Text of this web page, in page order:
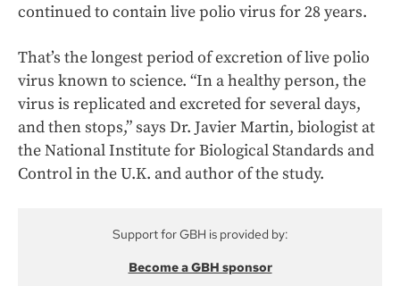
continued to contain live polio virus for 28 years.
That’s the longest period of excretion of live polio
virus known to science. “In a healthy person, the
virus is replicated and excreted for several days,
and then stops,” says Dr. Javier Martin, biologist at
the National Institute for Biological Standards and
Control in the U.K. and author of the study.
Support for GBH is provided by:
Become a GBH sponsor